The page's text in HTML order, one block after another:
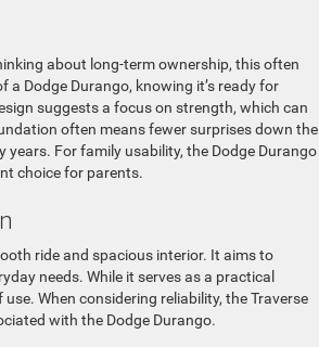
about long-term ownership, this often
Dodge Durango, knowing it’s ready for
suggests a focus on strength, which can
often means fewer surprises down the
For family usability, the Dodge Durango
choice for parents.
ride and spacious interior. It aims to
needs. While it serves as a practical
When considering reliability, the Traverse
with the Dodge Durango.